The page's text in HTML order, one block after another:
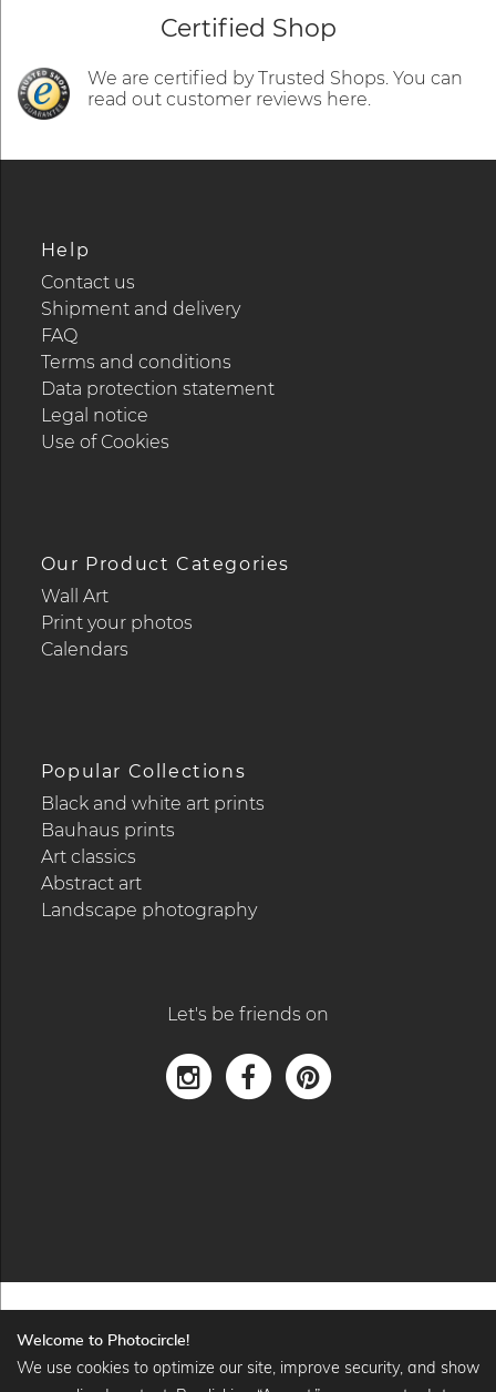
Certified Shop
We are certified by Trusted Shops. You can
read out customer reviews here.
Help
Contact us
Shipment and delivery
FAQ
Terms and conditions
Data protection statement
Legal notice
Use of Cookies
Our Product Categories
Wall Art
Print your photos
Calendars
Popular Collections
Black and white art prints
Bauhaus prints
Art classics
Abstract art
Landscape photography
Let's be friends on
Welcome to Photocircle!
We use cookies to optimize our site, improve security, and show